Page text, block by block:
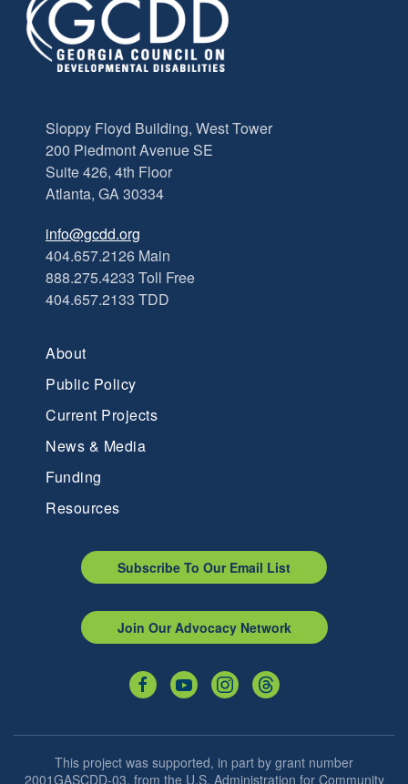
Sloppy Floyd Building, West Tower
200 Piedmont Avenue SE
Suite 426, 4th Floor
Atlanta, GA 30334
info@gcdd.org
404.657.2126 Main
888.275.4233 Toll Free
404.657.2133 TDD
About
Public Policy
Current Projects
News & Media
Funding
Resources
Subscribe To Our Email List
Join Our Advocacy Network
This project was supported, in part by grant number
2001GASCDD-03, from the U.S. Administration for Community